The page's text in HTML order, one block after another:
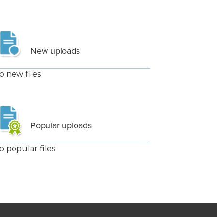
New uploads
new files
Popular uploads
popular files